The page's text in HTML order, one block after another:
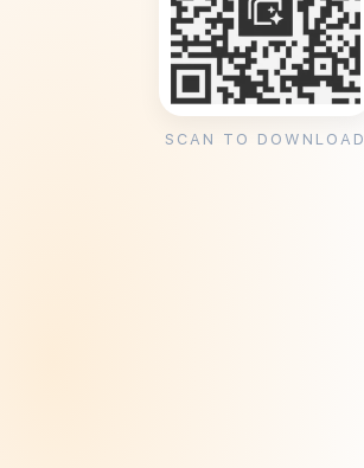
SCAN TO DOWNLOAD